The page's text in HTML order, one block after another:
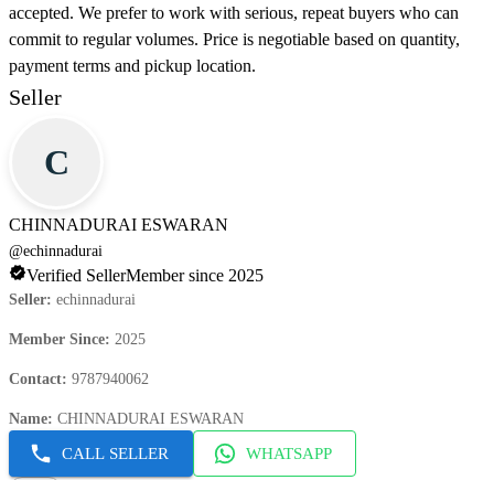
accepted. We prefer to work with serious, repeat buyers who can
commit to regular volumes. Price is negotiable based on quantity,
payment terms and pickup location.
Seller
C
CHINNADURAI ESWARAN
@echinnadurai
Verified SellerMember since 2025
Seller: echinnadurai
Member Since: 2025
Contact: 9787940062
Name: CHINNADURAI ESWARAN
CALL SELLER WHATSAPP